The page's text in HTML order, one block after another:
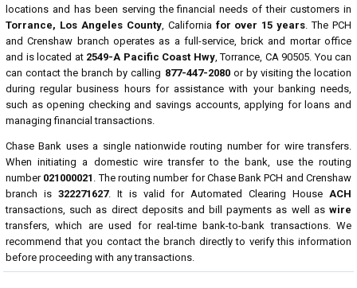
locations and has been serving the financial needs of their customers in
Torrance, Los Angeles County, California for over 15 years. The PCH
and Crenshaw branch operates as a full-service, brick and mortar office
and is located at 2549-A Pacific Coast Hwy, Torrance, CA 90505. You can
can contact the branch by calling 877-447-2080or by visiting the location
during regular business hours for assistance with your banking needs,
such as opening checking and savings accounts, applying for loans and
managing financial transactions.
Chase Bank uses a single nationwide routing number for wire transfers.
When initiating a domestic wire transfer to the bank, use the routing
number 021000021 . The routing number for Chase Bank PCH and Crenshaw
branch is 322271627. It is valid for Automated Clearing HouseACH
transactions, such as direct deposits and bill payments as well as wire
transfers, which are used for real-time bank-to-bank transactions. We
recommend that you contact the branch directly to verify this information
before proceeding with any transactions.